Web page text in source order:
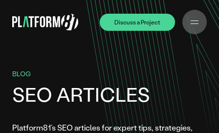
Discuss a Project
Discuss a Project
BLOG
SEO ARTICLES
Platform81’s SEO articles for expert tips, strategies,